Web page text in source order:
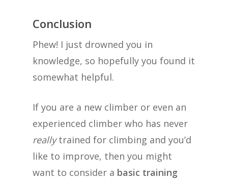
Conclusion
Phew! I just drowned you in
knowledge, so hopefully you found it
somewhat helpful.
If you are a new climber or even an
experienced climber who has never
reallytrained for climbing and you’d
like to improve, then you might
want to consider a basic training